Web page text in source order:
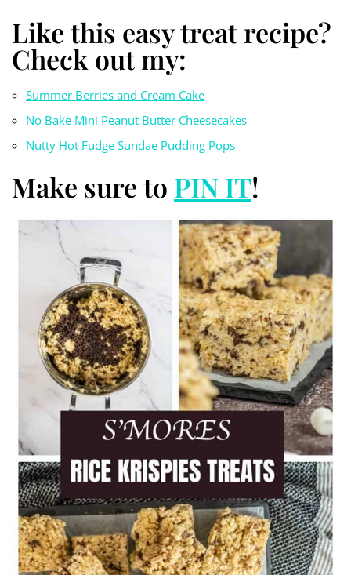
Like this easy treat recipe?
Check out my:
Summer Berries and Cream Cake
No Bake Mini Peanut Butter Cheesecakes
Nutty Hot Fudge Sundae Pudding Pops
Make sure to PIN IT!